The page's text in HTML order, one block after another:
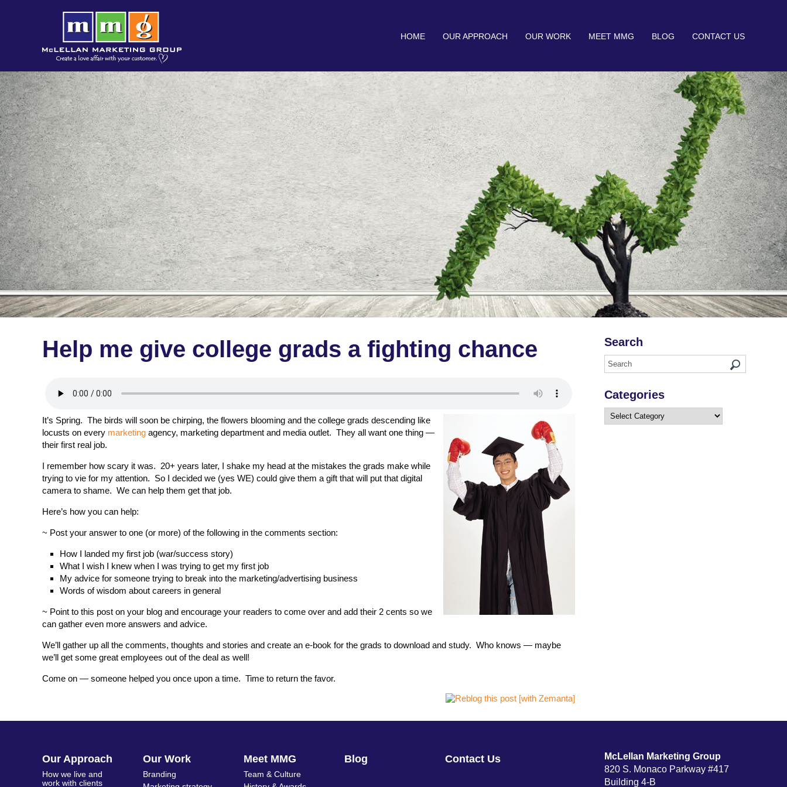
HOME OUR APPROACH OUR WORK MEET MMG BLOG CONTACT US
Help me give college grads a fighting chance
It’s Spring. The birds will soon be chirping, the flowers blooming and the college grads descending like
locusts on every marketing agency, marketing department and media outlet. They all want one thing —
their first real job.
I remember how scary it was. 20+ years later, I shake my head at the mistakes the grads make while
trying to vie for my attention. So I decided we (yes WE) could give them a gift that will put that digital
camera to shame. We can help them get that job.
Here’s how you can help:
~ Post your answer to one (or more) of the following in the comments section:
How I landed my first job (war/success story)
What I wish I knew when I was trying to get my first job
My advice for someone trying to break into the marketing/advertising business
Words of wisdom about careers in general
~ Point to this post on your blog and encourage your readers to come over and add their 2 cents so we
can gather even more answers and advice.
We’ll gather up all the comments, thoughts and stories and create an e-book for the grads to download and study. Who knows — maybe
we’ll get some great employees out of the deal as well!
Come on — someone helped you once upon a time. Time to return the favor.
Search
Categories
Categories
Our Approach
How we live and
work with clients
Our Work
Branding
Meet MMG
Team & Culture
Blog Contact Us
McLellan Marketing Group
820 S. Monaco Parkway #417
Building 4-B